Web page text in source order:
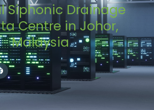
Siphonic Drainage
Centre in Johor,
Malaysia